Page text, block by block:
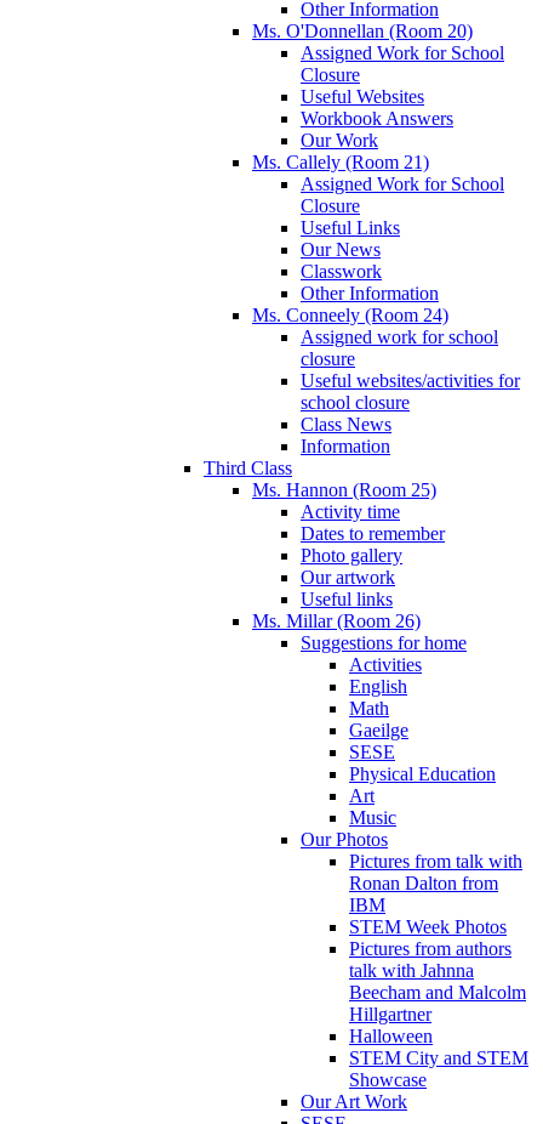
Other Information
Ms. O'Donnellan (Room 20)
Assigned Work for School
Closure
Useful Websites
Workbook Answers
Our Work
Ms. Callely (Room 21)
Assigned Work for School
Closure
Useful Links
Our News
Classwork
Other Information
Ms. Conneely (Room 24)
Assigned work for school
closure
Useful websites/activities for
school closure
Class News
Information
Third Class
Ms. Hannon (Room 25)
Activity time
Dates to remember
Photo gallery
Our artwork
Useful links
Ms. Millar (Room 26)
Suggestions for home
Activities
English
Math
Gaeilge
SESE
Physical Education
Art
Music
Our Photos
Pictures from talk with
Ronan Dalton from
IBM
STEM Week Photos
Pictures from authors
talk with Jahnna
Beecham and Malcolm
Hillgartner
Halloween
STEM City and STEM
Showcase
Our Art Work